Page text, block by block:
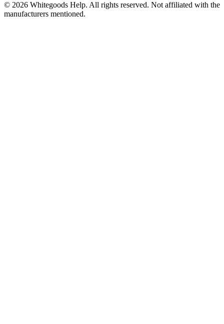
© 2026 Whitegoods Help. All rights reserved. Not affiliated with the
manufacturers mentioned.